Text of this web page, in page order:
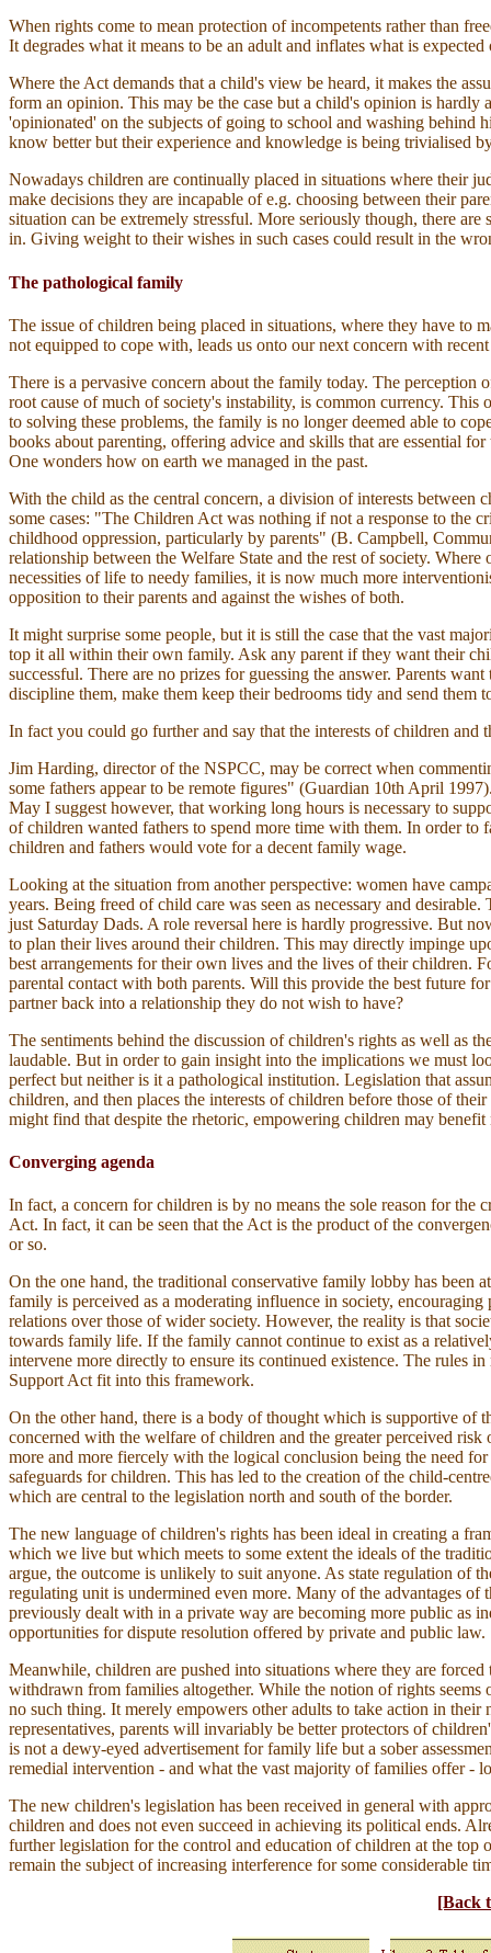
When rights come to mean protection of incompetents rather than
It degrades what it means to be an adult and inflates what is
Where the Act demands that a child's view be heard, it makes the
form an opinion. This may be the case but a child's opinion is hardly
'opinionated' on the subjects of going to school and washing behind
know better but their experience and knowledge is being trivialised
Nowadays children are continually placed in situations where their
make decisions they are incapable of e.g. choosing between their
situation can be extremely stressful. More seriously though, there
in. Giving weight to their wishes in such cases could result in the
The pathological family
The issue of children being placed in situations, where they have to
not equipped to cope with, leads us onto our next concern with
There is a pervasive concern about the family today. The perception
root cause of much of society's instability, is common currency. This
to solving these problems, the family is no longer deemed able to
books about parenting, offering advice and skills that are essential
One wonders how on earth we managed in the past.
With the child as the central concern, a division of interests between
some cases: "The Children Act was nothing if not a response to the
childhood oppression, particularly by parents" (B. Campbell,
relationship between the Welfare State and the rest of society.
necessities of life to needy families, it is now much more
opposition to their parents and against the wishes of both.
It might surprise some people, but it is still the case that the vast
top it all within their own family. Ask any parent if they want their
successful. There are no prizes for guessing the answer. Parents
discipline them, make them keep their bedrooms tidy and send them
In fact you could go further and say that the interests of children and
Jim Harding, director of the NSPCC, may be correct when
some fathers appear to be remote figures" (Guardian 10th April
May I suggest however, that working long hours is necessary to
of children wanted fathers to spend more time with them. In order to
children and fathers would vote for a decent family wage.
Looking at the situation from another perspective: women have
years. Being freed of child care was seen as necessary and
just Saturday Dads. A role reversal here is hardly progressive. But
to plan their lives around their children. This may directly impinge
best arrangements for their own lives and the lives of their children.
parental contact with both parents. Will this provide the best future
partner back into a relationship they do not wish to have?
The sentiments behind the discussion of children's rights as well as
laudable. But in order to gain insight into the implications we must
perfect but neither is it a pathological institution. Legislation that
children, and then places the interests of children before those of
might find that despite the rhetoric, empowering children may
Converging agenda
In fact, a concern for children is by no means the sole reason for
Act. In fact, it can be seen that the Act is the product of the
or so.
On the one hand, the traditional conservative family lobby has been
family is perceived as a moderating influence in society,
relations over those of wider society. However, the reality is that
towards family life. If the family cannot continue to exist as a
intervene more directly to ensure its continued existence. The rules
Support Act fit into this framework.
On the other hand, there is a body of thought which is supportive of
concerned with the welfare of children and the greater perceived risk
more and more fiercely with the logical conclusion being the need
safeguards for children. This has led to the creation of the child-
which are central to the legislation north and south of the border.
The new language of children's rights has been ideal in creating a
which we live but which meets to some extent the ideals of the
argue, the outcome is unlikely to suit anyone. As state regulation of
regulating unit is undermined even more. Many of the advantages of
previously dealt with in a private way are becoming more public as
opportunities for dispute resolution offered by private and public law.
Meanwhile, children are pushed into situations where they are
withdrawn from families altogether. While the notion of rights seems
no such thing. It merely empowers other adults to take action in their
representatives, parents will invariably be better protectors of
is not a dewy-eyed advertisement for family life but a sober
remedial intervention - and what the vast majority of families offer -
The new children's legislation has been received in general with
children and does not even succeed in achieving its political ends.
further legislation for the control and education of children at the top
remain the subject of increasing interference for some considerable
[Back